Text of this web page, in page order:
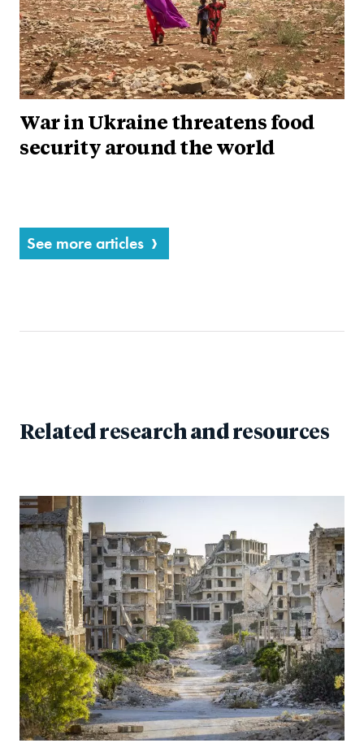
War in Ukraine threatens food
security around the world
See more articles
Related research and resources